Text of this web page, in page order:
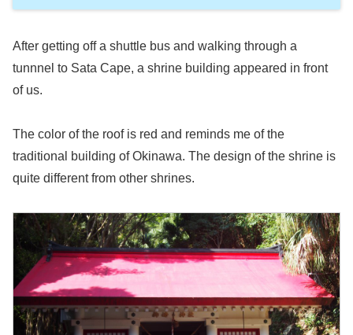
After getting off a shuttle bus and walking through a
tunnnel to Sata Cape, a shrine building appeared in front
of us.
The color of the roof is red and reminds me of the
traditional building of Okinawa. The design of the shrine is
quite different from other shrines.